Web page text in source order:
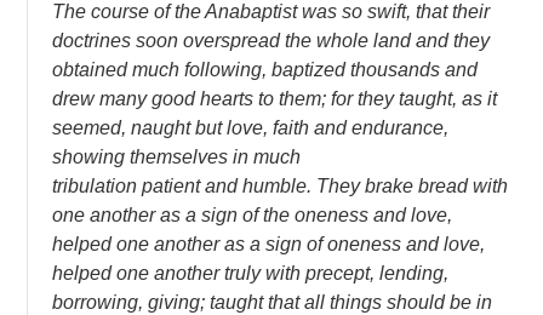
The course of the Anabaptist was so swift, that their
doctrines soon overspread the whole land and they
obtained much following, baptized thousands and
drew many good hearts to them; for they taught, as it
seemed, naught but love, faith and endurance,
showing themselves in much
tribulation patient and humble. They brake bread with
one another as a sign of the oneness and love,
helped one another as a sign of oneness and love,
helped one another truly with precept, lending,
borrowing, giving; taught that all things should be in